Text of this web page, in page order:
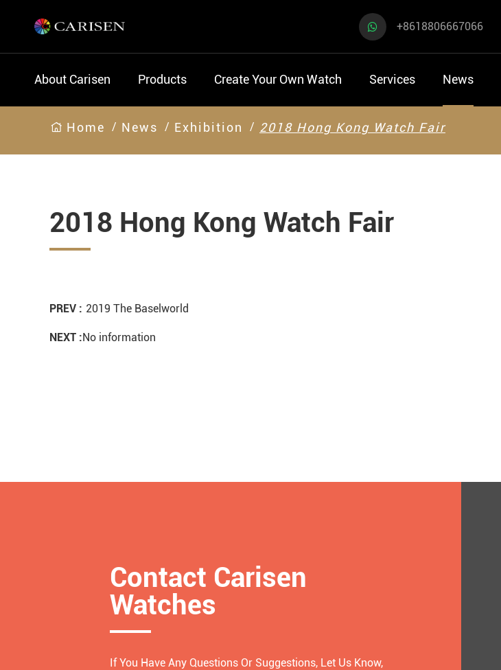
+8618806667066
About Carisen Products Create Your Own Watch Services News
Home News Exhibition 2018 Hong Kong Watch Fair
2018 Hong Kong Watch Fair
PREV : 2019 The Baselworld
NEXT :No information
Contact Carisen
Watches
If You Have Any Questions Or Suggestions, Let Us Know,